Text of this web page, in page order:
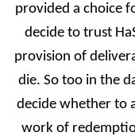
provided a choice
decide to trust
provision of
die. So too in the
decide whether to
work of